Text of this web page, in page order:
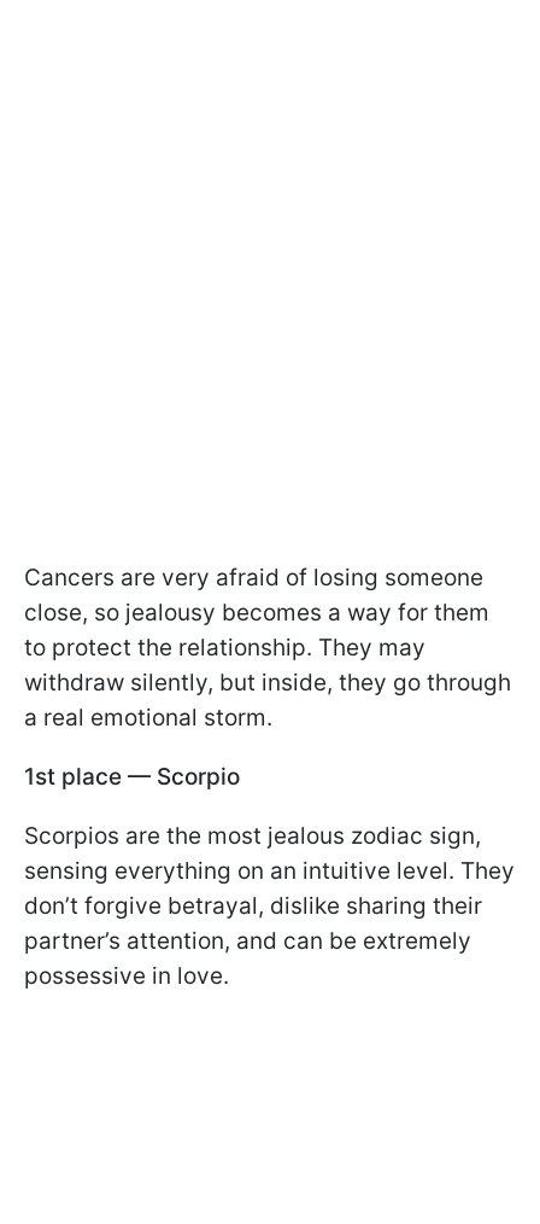
Cancers are very afraid of losing someone
close, so jealousy becomes a way for them
to protect the relationship. They may
withdraw silently, but inside, they go through
a real emotional storm.
1st place — Scorpio
Scorpios are the most jealous zodiac sign,
sensing everything on an intuitive level. They
don’t forgive betrayal, dislike sharing their
partner’s attention, and can be extremely
possessive in love.